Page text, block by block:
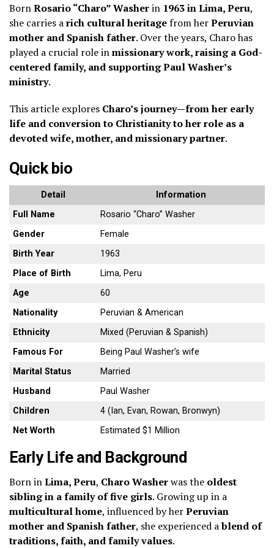
BornRosario “Charo” Washerin 1963 in Lima, Peru,
she carries arich cultural heritagefrom herPeruvian
mother and Spanish father. Over the years, Charo has
played a crucial role inmissionary work, raising a God-
centered family, and supporting Paul Washer’s
ministry.
This article explores Charo’s journey—from her early
life and conversion to Christianity to her role as a
devoted wife, mother, and missionary partner.
Quick bio
Detail
Information
Full Name
Rosario “Charo” Washer
Gender
Female
Birth Year
1963
Place of Birth
Lima, Peru
Age
60
Nationality
Peruvian & American
Ethnicity
Mixed (Peruvian & Spanish)
Famous For
Being Paul Washer’s wife
Marital Status
Married
Husband
Paul Washer
Children
4 (Ian, Evan, Rowan, Bronwyn)
Net Worth
Estimated $1 Million
Early Life and Background
Born inLima, Peru, Charo Washerwas the oldest
sibling in a family of five girls. Growing up in a
multicultural home, influenced by herPeruvian
mother and Spanish father, she experienced ablend of
traditions, faith, and family values.